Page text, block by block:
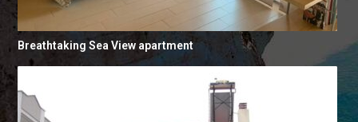
Breathtaking Sea View apartment